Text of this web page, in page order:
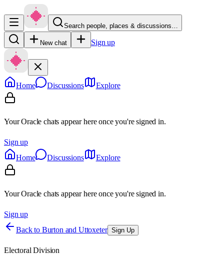
Search people, places & discussions…
New chat Sign up
Home Discussions Explore
Your Oracle chats appear here once you're signed in.
Sign up
Home
Discussions Explore
Your Oracle chats appear here once you're signed in.
Sign up
Back to Burton and Uttoxeter Sign Up
Electoral Division